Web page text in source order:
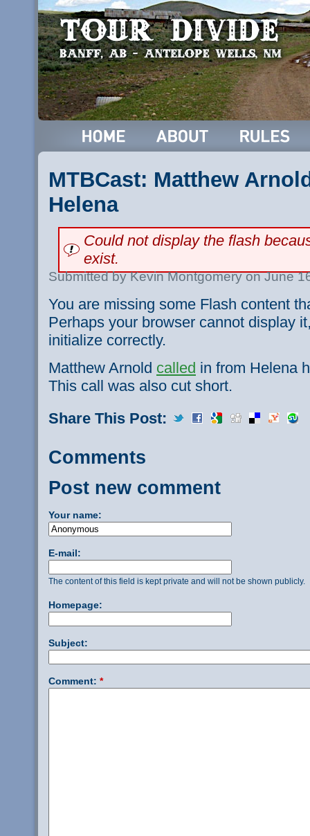
MTBCast: Matthew
Helena
Could not display the flash
exist.
Submitted by Kevin Montgomery on June
You are missing some Flash content
Perhaps your browser cannot display
initialize correctly.
Matthew Arnold called in from Helena
This call was also cut short.
Share This Post:
Comments
Post new comment
Your name:
E-mail:
The content of this field is kept private and will not be shown publicly.
Homepage:
Subject:
Comment: *